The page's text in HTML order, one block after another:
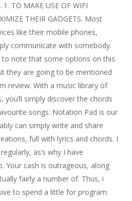
TO MAKE USE OF WIFI
THEIR GADGETS. Most
like their mobile phones,
communicate with somebody.
note that some options on this
they are going to be mentioned
review. With a music library of
simply discover the chords
songs. Notation Pad is our
can simply write and share
full with lyrics and chords. I
as’s why I have
Your cash is outrageous, along
fairly a number of. Thus, i
to spend a little for program.